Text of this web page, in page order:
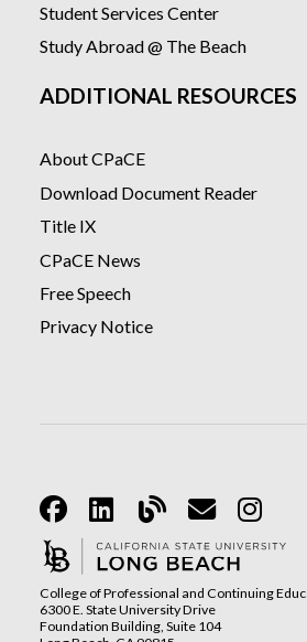
Student Services Center
Study Abroad @ The Beach
ADDITIONAL RESOURCES
About CPaCE
Download Document Reader
Title IX
CPaCE News
Free Speech
Privacy Notice
Facebook
Linkedin
BlogEmail
College of Professional and Continuing
6300 E. State University Drive
Foundation Building, Suite 104